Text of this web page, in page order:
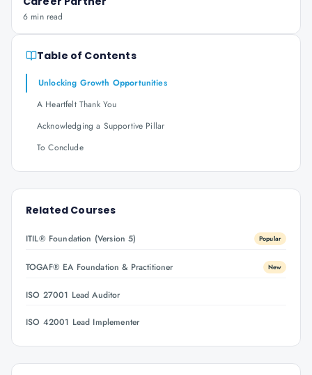
6 min read
Table of Contents
Unlocking Growth Opportunities
A Heartfelt Thank You
Acknowledging a Supportive Pillar
To Conclude
Related Courses
ITIL® Foundation (Version 5) Popular
TOGAF® EA Foundation & Practitioner New
ISO 27001 Lead Auditor
ISO 42001 Lead Implementer